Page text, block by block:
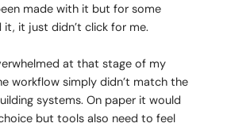
made with it but for some
it, it just didn’t click for me.
at that stage of my
workflow simply didn’t match the
systems. On paper it would
but tools also need to feel